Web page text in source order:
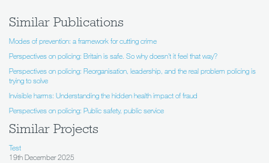
Similar Publications
Modes of prevention: a framework for cutting crime
Perspectives on policing: Britain is safe. So why doesn’t it feel that way?
Perspectives on policing: Reorganisation, leadership, and the real problem policing is
trying to solve
Invisible harms: Understanding the hidden health impact of fraud
Perspectives on policing: Public safety, public service
Similar Projects
Test
19th December 2025